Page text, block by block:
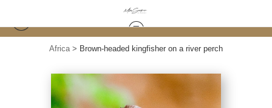
Africa> Brown-headed kingfisher on a river perch